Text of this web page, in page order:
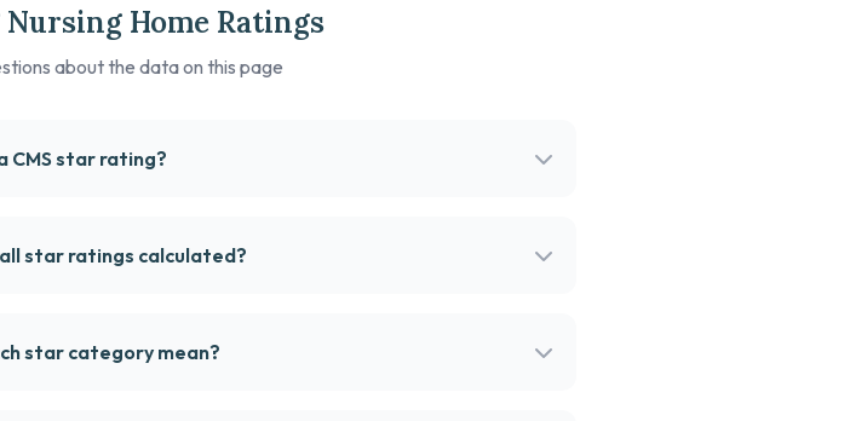
Home Ratings
about the data on this page
CMS star rating?
star ratings calculated?
star category mean?